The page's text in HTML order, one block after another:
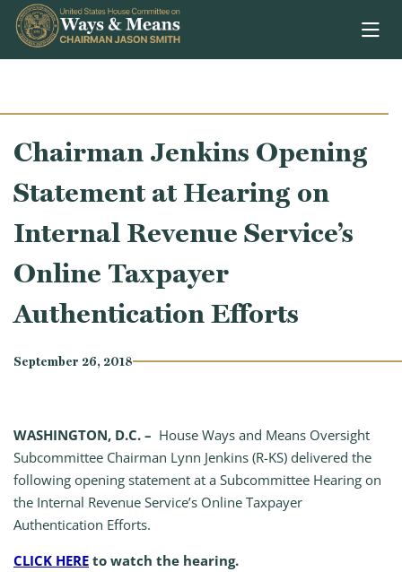
Skip to content
Chairman Jenkins Opening
Statement at Hearing on
Internal Revenue Service’s
Online Taxpayer
Authentication Efforts
September 26, 2018
WASHINGTON, D.C. – House Ways and Means Oversight
Subcommittee Chairman Lynn Jenkins (R-KS) delivered the
following opening statement at a Subcommittee Hearing on
the Internal Revenue Service’s Online Taxpayer
Authentication Efforts.
CLICK HERE to watch the hearing.